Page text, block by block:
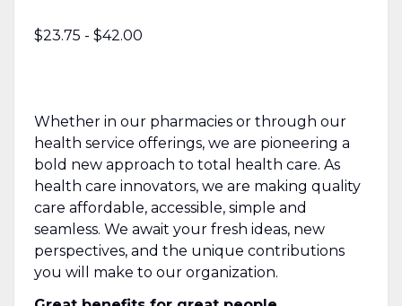
$23.75 - $42.00
Whether in our pharmacies or through our
health service offerings, we are pioneering a
bold new approach to total health care. As
health care innovators, we are making quality
care affordable, accessible, simple and
seamless. We await your fresh ideas, new
perspectives, and the unique contributions
you will make to our organization.